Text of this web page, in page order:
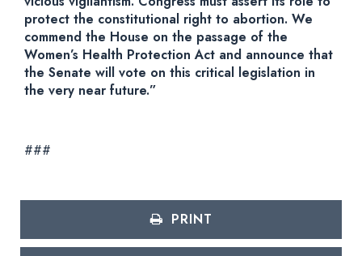
protect the constitutional right to abortion. We
commend the House on the passage of the
Women’s Health Protection Act and announce that
the Senate will vote on this critical legislation in
the very near future.”
###
PRINT